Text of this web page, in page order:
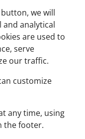
we will
and analytical
are used to
serve
our traffic.
customize
any time, using
the footer.